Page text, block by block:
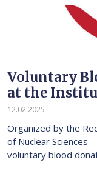
Voluntary
at the
12.02.2025
Organized by the
of Nuclear Sciences
voluntary blood